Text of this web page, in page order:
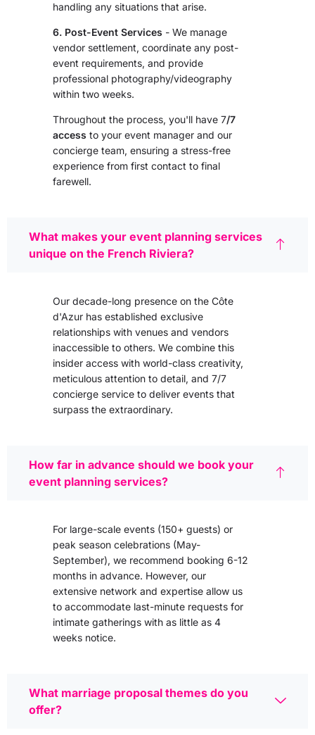
handling any situations that arise.
6. Post-Event Services - We manage
vendor settlement, coordinate any post-
event requirements, and provide
professional photography/videography
within two weeks.
Throughout the process, you'll have 7/7
access to your event manager and our
concierge team, ensuring a stress-free
experience from first contact to final
farewell.
What makes your event planning services
unique on the French Riviera?
Our decade-long presence on the Côte
d'Azur has established exclusive
relationships with venues and vendors
inaccessible to others. We combine this
insider access with world-class creativity,
meticulous attention to detail, and 7/7
concierge service to deliver events that
surpass the extraordinary.
How far in advance should we book your
event planning services?
For large-scale events (150+ guests) or
peak season celebrations (May-
September), we recommend booking 6-12
months in advance. However, our
extensive network and expertise allow us
to accommodate last-minute requests for
intimate gatherings with as little as 4
weeks notice.
What marriage proposal themes do you
offer?